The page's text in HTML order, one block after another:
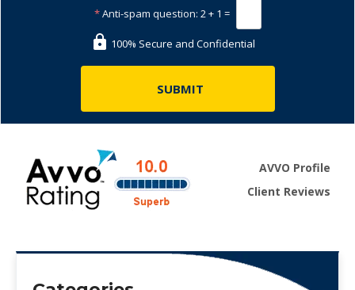
*Anti-spam question: 2 + 1 =
100% Secure and Confidential
AVVO Profile
Client Reviews